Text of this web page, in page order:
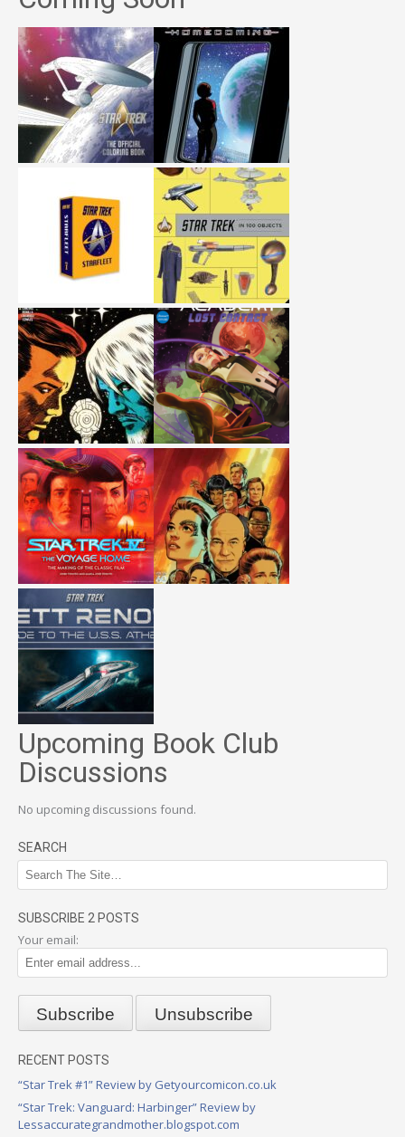
Upcoming Book Club
Discussions
No upcoming discussions found.
SEARCH
SUBSCRIBE 2 POSTS
Your email:
RECENT POSTS
“Star Trek #1” Review by Getyourcomicon.co.uk
“Star Trek: Vanguard: Harbinger” Review by
Lessaccurategrandmother.blogspot.com